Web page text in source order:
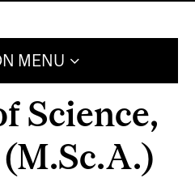
MENU
Science,